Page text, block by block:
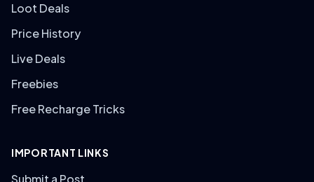
Loot Deals
Price History
Live Deals
Freebies
Free Recharge Tricks
IMPORTANT LINKS
Submit a Post